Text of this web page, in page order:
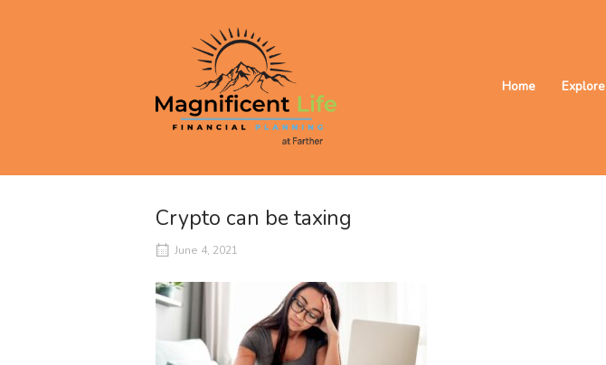
Home Explore
Crypto can be taxing
June 4, 2021